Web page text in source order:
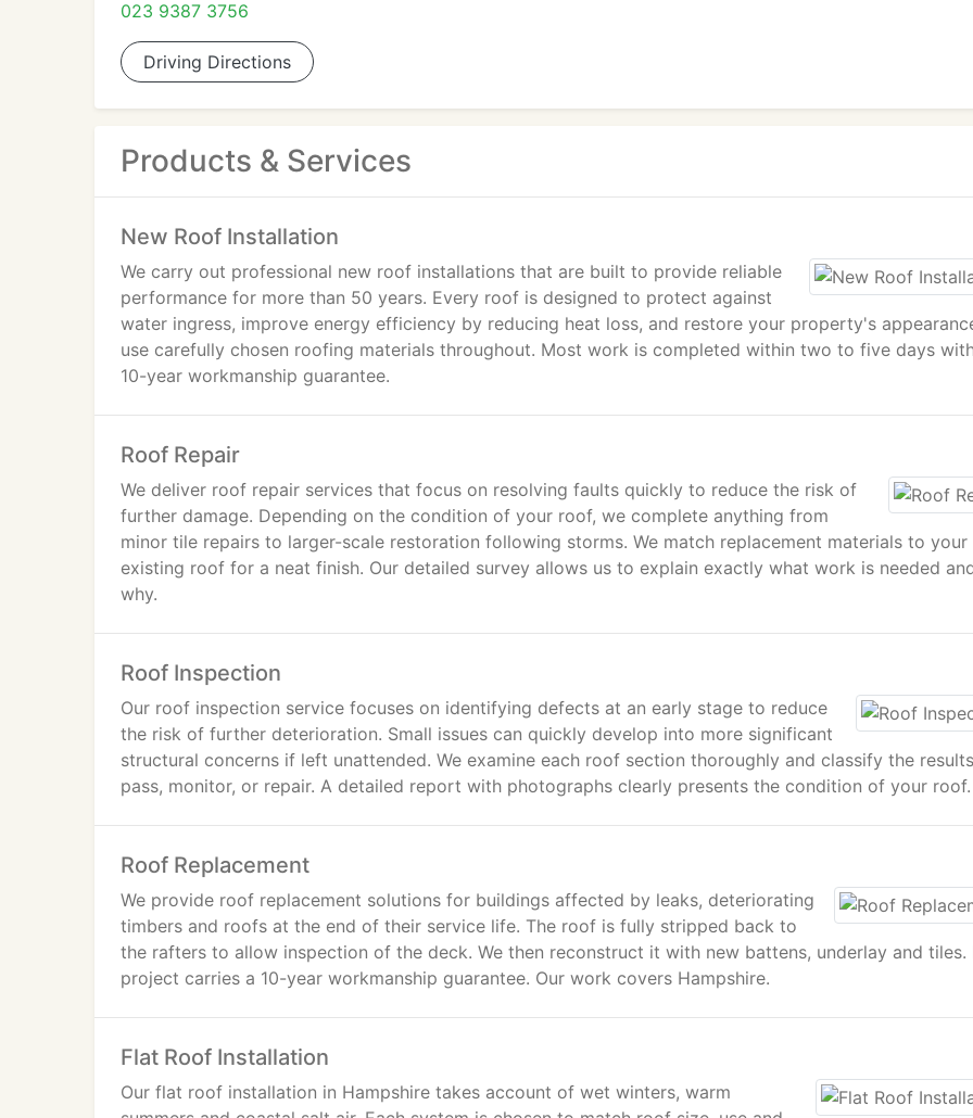
023 9387 3756
Driving Directions
Products & Services
New Roof Installation
We carry out professional new roof installations that are built to provide reliable
performance for more than 50 years. Every roof is designed to protect against
water ingress, improve energy efficiency by reducing heat loss, and restore your property's
use carefully chosen roofing materials throughout. Most work is completed within two to five days
10-year workmanship guarantee.
Roof Repair
We deliver roof repair services that focus on resolving faults quickly to reduce the risk of
further damage. Depending on the condition of your roof, we complete anything from
minor tile repairs to larger-scale restoration following storms. We match replacement materials to your
existing roof for a neat finish. Our detailed survey allows us to explain exactly what work is needed
why.
Roof Inspection
Our roof inspection service focuses on identifying defects at an early stage to reduce
the risk of further deterioration. Small issues can quickly develop into more significant
structural concerns if left unattended. We examine each roof section thoroughly and classify the
pass, monitor, or repair. A detailed report with photographs clearly presents the condition of your roof.
Roof Replacement
We provide roof replacement solutions for buildings affected by leaks, deteriorating
timbers and roofs at the end of their service life. The roof is fully stripped back to
the rafters to allow inspection of the deck. We then reconstruct it with new battens, underlay and tiles.
project carries a 10-year workmanship guarantee. Our work covers Hampshire.
Flat Roof Installation
Our flat roof installation in Hampshire takes account of wet winters, warm